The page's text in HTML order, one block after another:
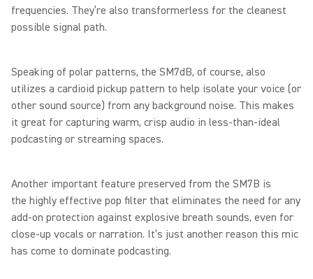
frequencies. They’re also transformerless for the cleanest
possible signal path.
Speaking of polar patterns, the SM7dB, of course, also
utilizes a cardioid pickup pattern to help isolate your voice (or
other sound source) from any background noise. This makes
it great for capturing warm, crisp audio in less-than-ideal
podcasting or streaming spaces.
Another important feature preserved from the SM7B is
the highly effective pop filter that eliminates the need for any
add-on protection against explosive breath sounds, even for
close-up vocals or narration. It’s just another reason this mic
has come to dominate podcasting.